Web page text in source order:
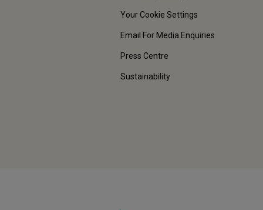
Your Cookie Settings
Email For Media Enquiries
Press Centre
Sustainability